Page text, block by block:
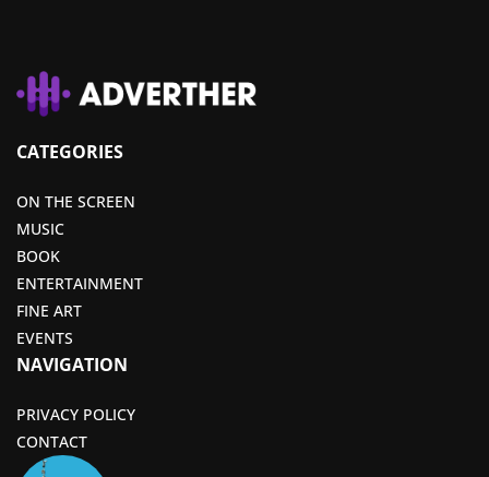
CATEGORIES
ON THE SCREEN
MUSIC
BOOK
ENTERTAINMENT
FINE ART
EVENTS
NAVIGATION
PRIVACY POLICY
CONTACT